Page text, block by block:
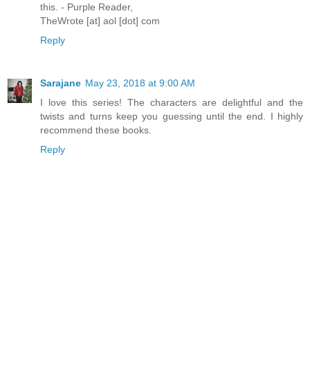
this. - Purple Reader,
TheWrote [at] aol [dot] com
Reply
Sarajane May 23, 2018 at 9:00 AM
I love this series! The characters are delightful and the
twists and turns keep you guessing until the end. I highly
recommend these books.
Reply